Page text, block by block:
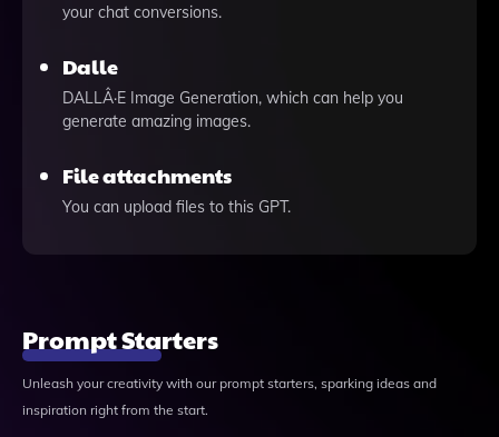
your chat conversions.
Dalle
DALLÂ·E Image Generation, which can help you
generate amazing images.
File attachments
You can upload files to this GPT.
Prompt Starters
Unleash your creativity with our prompt starters, sparking ideas and
inspiration right from the start.